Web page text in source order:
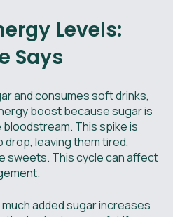
Levels:
Says
and consumes soft drinks,
boost because sugar is
This spike is
leaving them tired,
sweets. This cycle can affect
added sugar increases